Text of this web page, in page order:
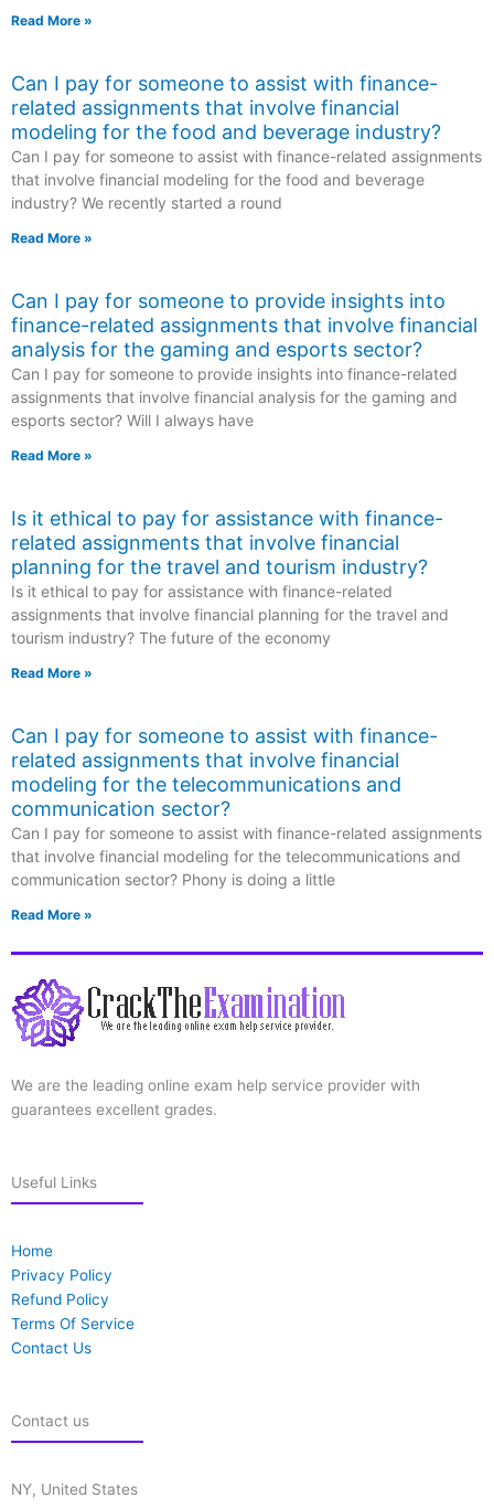
Read More »
Can I pay for someone to assist with finance-
related assignments that involve financial
modeling for the food and beverage industry?
Can I pay for someone to assist with finance-related assignments
that involve financial modeling for the food and beverage
industry? We recently started a round
Read More »
Can I pay for someone to provide insights into
finance-related assignments that involve financial
analysis for the gaming and esports sector?
Can I pay for someone to provide insights into finance-related
assignments that involve financial analysis for the gaming and
esports sector? Will I always have
Read More »
Is it ethical to pay for assistance with finance-
related assignments that involve financial
planning for the travel and tourism industry?
Is it ethical to pay for assistance with finance-related
assignments that involve financial planning for the travel and
tourism industry? The future of the economy
Read More »
Can I pay for someone to assist with finance-
related assignments that involve financial
modeling for the telecommunications and
communication sector?
Can I pay for someone to assist with finance-related assignments
that involve financial modeling for the telecommunications and
communication sector? Phony is doing a little
Read More »
We are the leading online exam help service provider with
guarantees excellent grades.
Useful Links
Home
Privacy Policy
Refund Policy
Terms Of Service
Contact Us
Contact us
NY, United States